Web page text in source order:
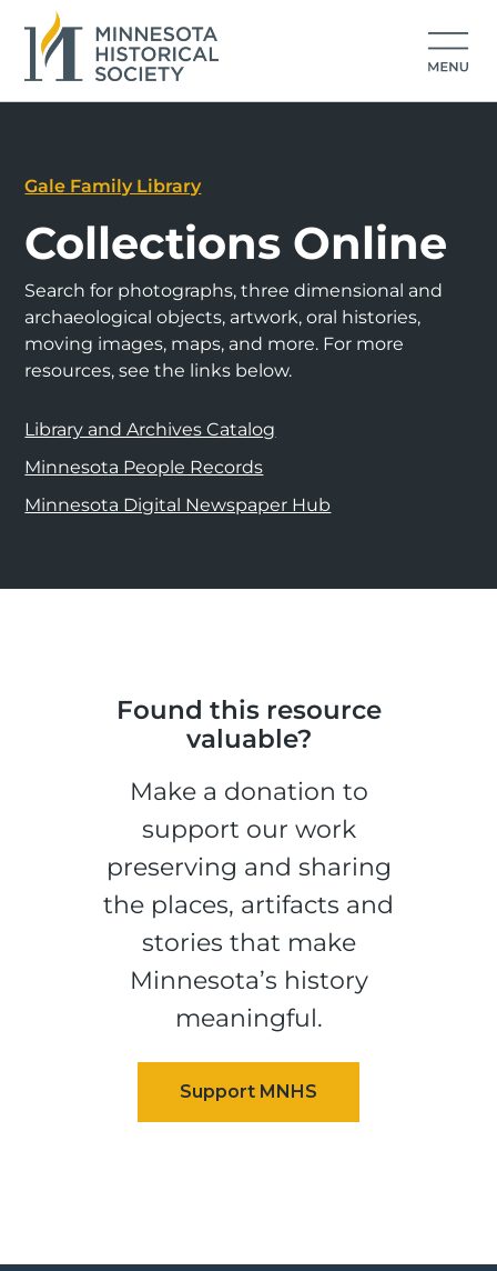
Gale Family Library
Collections Online
Search for photographs, three dimensional and
archaeological objects, artwork, oral histories,
moving images, maps, and more. For more
resources, see the links below.
Library and Archives Catalog
Minnesota People Records
Minnesota Digital Newspaper Hub
Found this resource
valuable?
Make a donation to
support our work
preserving and sharing
the places, artifacts and
stories that make
Minnesota’s history
meaningful.